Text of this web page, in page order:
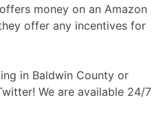
money on an Amazon
offer any incentives for
in Baldwin County or
We are available 24/7